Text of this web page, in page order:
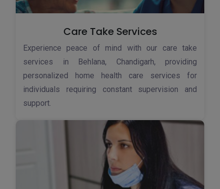
Care Take Services
Experience peace of mind with our care take
services in Behlana, Chandigarh, providing
personalized home health care services for
individuals requiring constant supervision and
support.